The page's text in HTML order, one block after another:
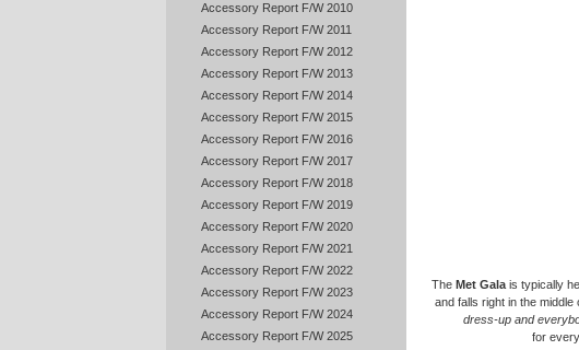
Accessory Report F/W 2010
Accessory Report F/W 2011
Accessory Report F/W 2012
Accessory Report F/W 2013
Accessory Report F/W 2014
Accessory Report F/W 2015
Accessory Report F/W 2016
Accessory Report F/W 2017
Accessory Report F/W 2018
Accessory Report F/W 2019
Accessory Report F/W 2020
Accessory Report F/W 2021
Accessory Report F/W 2022
Accessory Report F/W 2023
Accessory Report F/W 2024
Accessory Report F/W 2025
The Met Gala is typically
and falls right in the middle
dress-up and
for